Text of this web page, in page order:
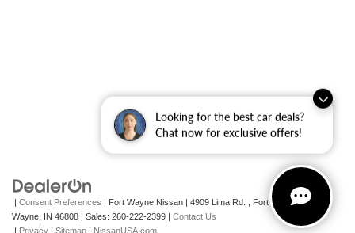
Looking for the best car deals?
Chat now for exclusive offers!
Consent Preferences | Fort Wayne Nissan 4909 Lima Rd. ,
Fort
Wayne,
IN 46808 | Sales: 260-222-2399
Contact Us
Privacy Sitemap NissanUSA.com